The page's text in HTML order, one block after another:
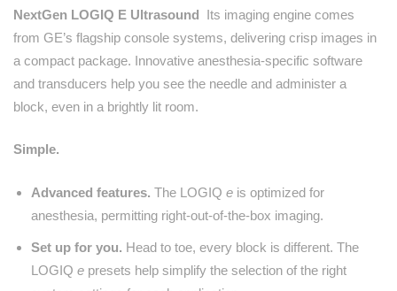
NextGen LOGIQ E Ultrasound Its imaging engine comes
from GE’s flagship console systems, delivering crisp images in
a compact package. Innovative anesthesia-specific software
and transducers help you see the needle and administer a
block, even in a brightly lit room.
Simple.
Advanced features. The LOGIQ e is optimized for
anesthesia, permitting right-out-of-the-box imaging.
Set up for you. Head to toe, every block is different. The
LOGIQ e presets help simplify the selection of the right